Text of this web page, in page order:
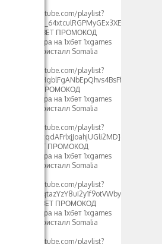
www.youtube.com/playlist?
– 1XBET ПРОМОКОД
500xbet игра на 1хбет 1xgames
в кристалл Somalia
www.youtube.com/playlist?
– 1XBET ПРОМОКОД
500xbet игра на 1хбет 1xgames
в кристалл Somalia
www.youtube.com/playlist?
– 1XBET ПРОМОКОД
500xbet игра на 1хбет 1xgames
в кристалл Somalia
www.youtube.com/playlist?
crystal – 1XBET ПРОМОКОД
500xbet игра на 1хбет 1xgames
в кристалл Somalia
www.youtube.com/playlist?